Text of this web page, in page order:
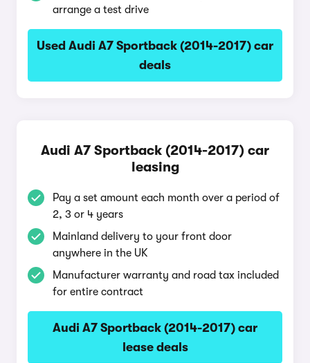
arrange a test drive
Used Audi A7 Sportback (2014-2017) car
deals
Audi A7 Sportback (2014-2017) car
leasing
Pay a set amount each month over a period of
2, 3 or 4 years
Mainland delivery to your front door
anywhere in the UK
Manufacturer warranty and road tax included
for entire contract
Audi A7 Sportback (2014-2017) car
lease deals